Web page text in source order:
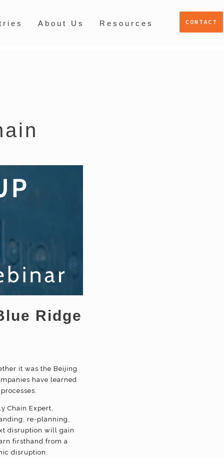
About Us Resources CONTACT
Ridge
it was the Beijing
have learned
Chain Expert,
re-planning,
disruption will gain
firsthand from a
disruption.